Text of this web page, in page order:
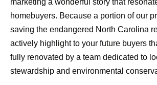
marketing a wonderful story that
homebuyers. Because a portion of our
saving the endangered North Carolina
actively highlight to your future buyers
fully renovated by a team dedicated to
stewardship and environmental